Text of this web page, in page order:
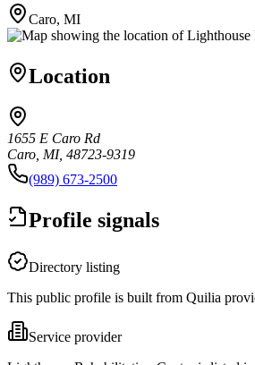
Caro, MI
Location
1655 E Caro Rd
Caro, MI, 48723-9319
(989) 673-2500
Profile signals
Directory listing
This public profile is built from Quilia
Service provider